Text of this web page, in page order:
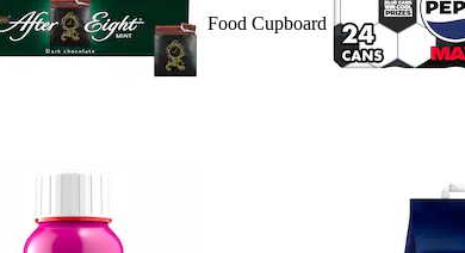
Food Cupboard